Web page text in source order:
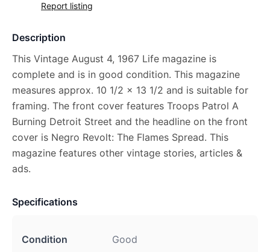
Report listing
Description
This Vintage August 4, 1967 Life magazine is
complete and is in good condition. This magazine
measures approx. 10 1/2 x 13 1/2 and is suitable for
framing. The front cover features Troops Patrol A
Burning Detroit Street and the headline on the front
cover is Negro Revolt: The Flames Spread. This
magazine features other vintage stories, articles &
ads.
Specifications
Condition Good